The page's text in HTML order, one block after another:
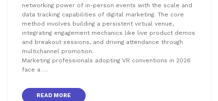
networking power of in-person events with the scale and
data tracking capabilities of digital marketing. The core
method involves building a persistent virtual venue,
integrating engagement mechanics like live product demos
and breakout sessions, and driving attendance through
multichannel promotion.
Marketing professionals adopting VR conventions in 2026
face a …
READ MORE